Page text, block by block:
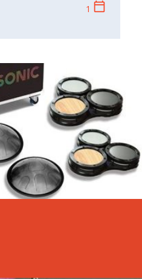
1 calendar_today